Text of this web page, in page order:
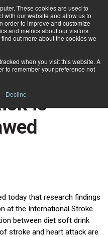
These cookies are used to
with our website and allow us to
order to improve and customize
and metrics about our visitors
out more about the cookies we
when you visit this website. A
to remember your preference not
Decline
Soda
is
today that research findings
at the International Stroke
between diet soft drink
stroke and heart attack are